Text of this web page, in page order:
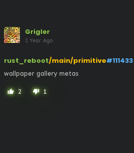
Grigler
1 Year Ago
rust_reboot/main/primitive#111433
wallpaper gallery metas
thumb_up 2 thumb_down 1